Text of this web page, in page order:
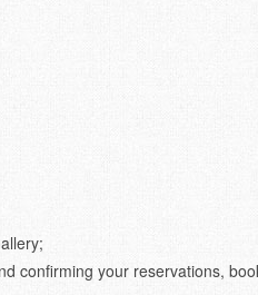
confirming your reservations,